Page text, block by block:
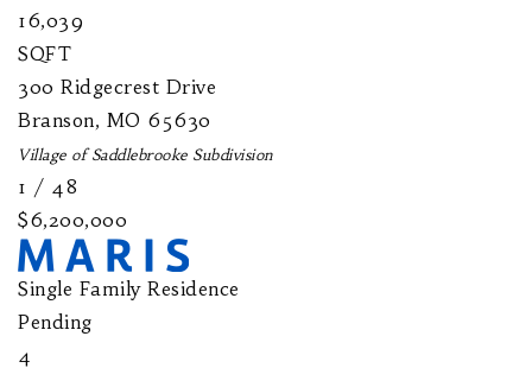
16,039
SQFT
300 Ridgecrest Drive
Branson, MO 65630
Village of SaddlebrookeSubdivision
1 / 48
$6,200,000
Single Family Residence
Pending
4